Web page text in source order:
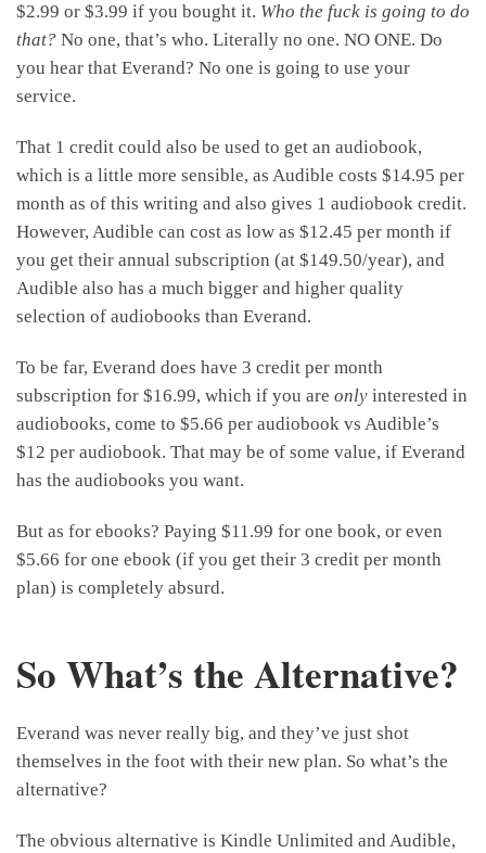
$2.99 or $3.99 if you bought it. Who the fuck is going to do
that? No one, that’s who. Literally no one. NO ONE. Do
you hear that Everand? No one is going to use your
service.
That 1 credit could also be used to get an audiobook,
which is a little more sensible, as Audible costs $14.95 per
month as of this writing and also gives 1 audiobook credit.
However, Audible can cost as low as $12.45 per month if
you get their annual subscription (at $149.50/year), and
Audible also has a much bigger and higher quality
selection of audiobooks than Everand.
To be far, Everand does have 3 credit per month
subscription for $16.99, which if you are only interested in
audiobooks, come to $5.66 per audiobook vs Audible’s
$12 per audiobook. That may be of some value, if Everand
has the audiobooks you want.
But as for ebooks? Paying $11.99 for one book, or even
$5.66 for one ebook (if you get their 3 credit per month
plan) is completely absurd.
So What’s the Alternative?
Everand was never really big, and they’ve just shot
themselves in the foot with their new plan. So what’s the
alternative?
The obvious alternative is Kindle Unlimited and Audible,